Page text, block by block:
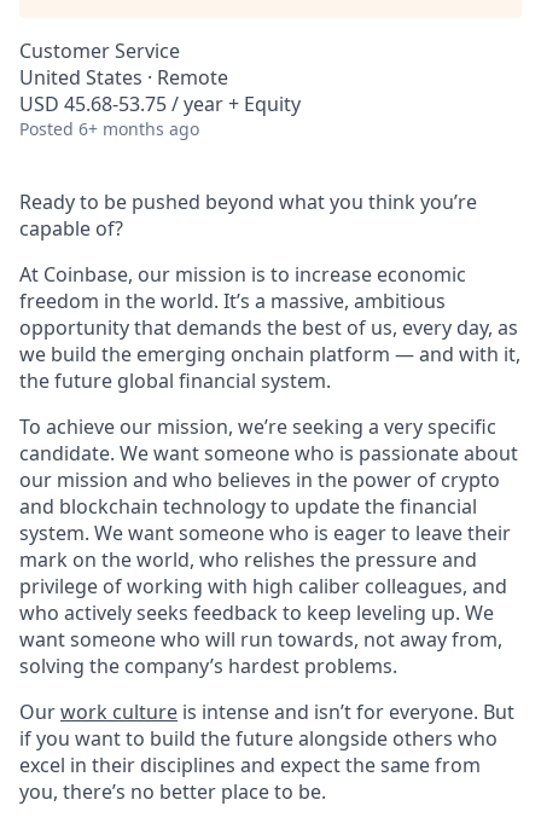
Customer Service
United States · Remote
USD 45.68-53.75 / year + Equity
Posted 6+ months ago
Ready to be pushed beyond what you think you’re
capable of?
At Coinbase, our mission is to increase economic
freedom in the world. It’s a massive, ambitious
opportunity that demands the best of us, every day, as
we build the emerging onchain platform — and with it,
the future global financial system.
To achieve our mission, we’re seeking a very specific
candidate. We want someone who is passionate about
our mission and who believes in the power of crypto
and blockchain technology to update the financial
system. We want someone who is eager to leave their
mark on the world, who relishes the pressure and
privilege of working with high caliber colleagues, and
who actively seeks feedback to keep leveling up. We
want someone who will run towards, not away from,
solving the company’s hardest problems.
Ourwork culture is intense and isn’t for everyone. But
if you want to build the future alongside others who
excel in their disciplines and expect the same from
you, there’s no better place to be.